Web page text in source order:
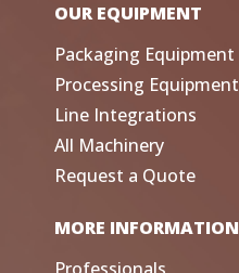
OUR EQUIPMENT
Packaging Equipment
Processing Equipment
Line Integrations
All Machinery
Request a Quote
MORE INFORMATION